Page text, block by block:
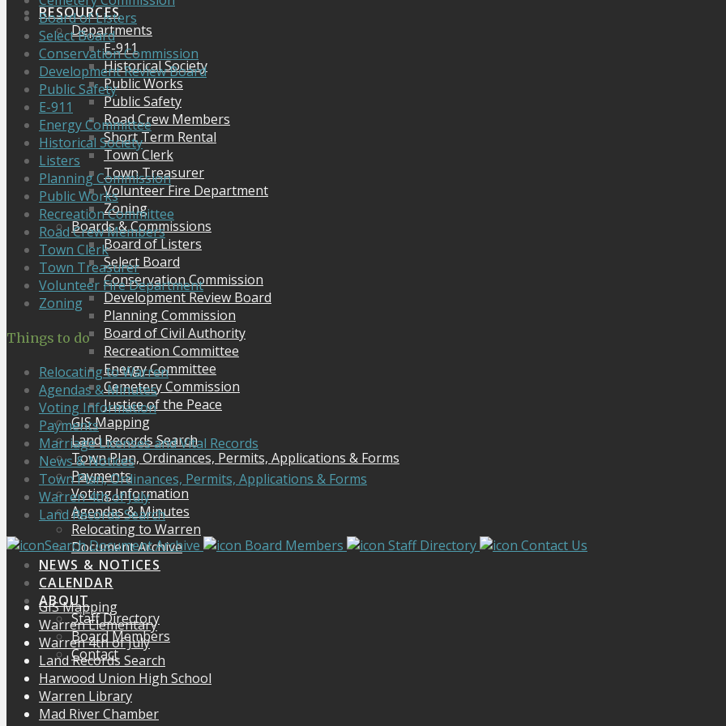
RESOURCES
Departments
E-911
Historical Society
Public Works
Public Safety
Road Crew Members
Short Term Rental
Town Clerk
Town Treasurer
Volunteer Fire Department
Zoning
Boards & Commissions
Board of Listers
Select Board
Conservation Commission
Development Review Board
Planning Commission
Board of Civil Authority
Recreation Committee
Energy Committee
Cemetery Commission
Justice of the Peace
GIS Mapping
Land Records Search
Town Plan, Ordinances, Permits, Applications & Forms
Payments
Voting Information
Agendas & Minutes
Relocating to Warren
Document Archive
NEWS & NOTICES
CALENDAR
ABOUT
Staff Directory
Board Members
Contact
Board of Listers
Select Board
Conservation Commission
Development Review Board
Public Safety
E-911
Energy Committee
Historical Society
Listers
Planning Commission
Public Works
Recreation Committee
Road Crew Members
Town Clerk
Town Treasurer
Volunteer Fire Department
Zoning
Things to do
Relocating to Warren
Agendas & Minutes
Voting Information
Payments
Marriage Licenses and Vital Records
News & Notices
Town Plan, Ordinances, Permits, Applications & Forms
Warren 4th of July
Land Records Search
Search Document Archive
Board Members Staff Directory
Contact Us
GIS Mapping
Warren Elementary
Warren 4th of July
Land Records Search
Harwood Union High School
Warren Library
Mad River Chamber